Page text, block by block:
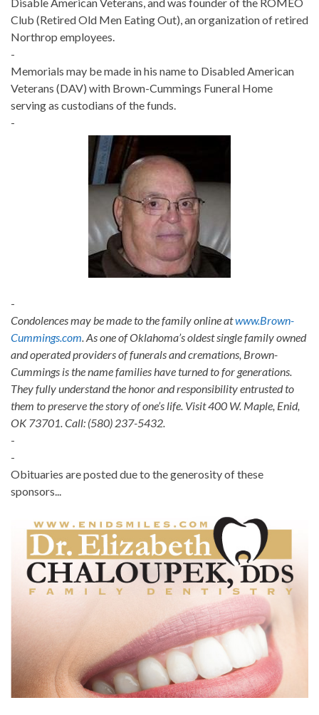
Club (Retired Old Men Eating Out), an organization of retired
Northrop employees.
-
Memorials may be made in his name to Disabled American
Veterans (DAV) with Brown-Cummings Funeral Home
serving as custodians of the funds.
-
-
Condolences may be made to the family online atwww.Brown-
Cummings.com. As one of Oklahoma’s oldest single family owned
and operated providers of funerals and cremations, Brown-
Cummings is the name families have turned to for generations.
They fully understand the honor and responsibility entrusted to
them to preserve the story of one’s life. Visit 400 W. Maple, Enid,
OK 73701. Call: (580) 237-5432.
-
-
Obituaries are posted due to the generosity of these
sponsors...